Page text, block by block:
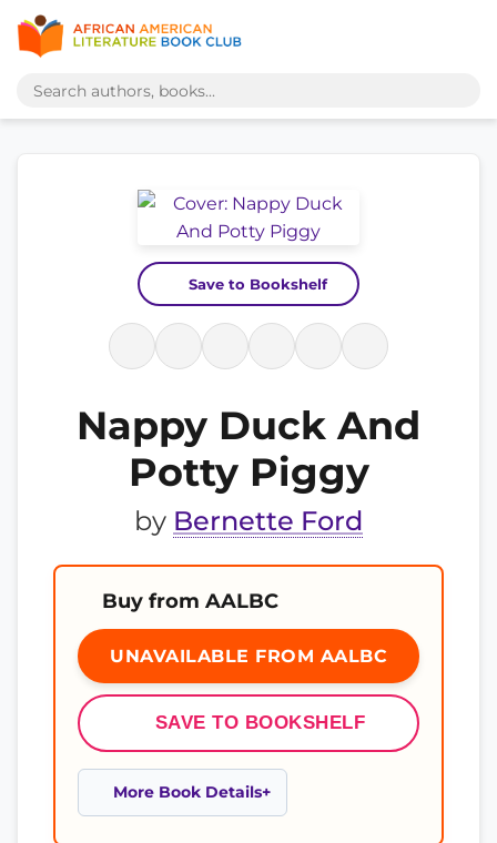
Save to Bookshelf
Nappy Duck And
Potty Piggy
by Bernette Ford
Buy from AALBC
UNAVAILABLE FROM AALBC
SAVE TO BOOKSHELF
More Book Details